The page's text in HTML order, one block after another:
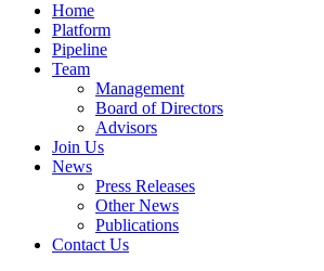
Home
Platform
Pipeline
Team
Management
Board of Directors
Advisors
Join Us
News
Press Releases
Other News
Publications
Contact Us